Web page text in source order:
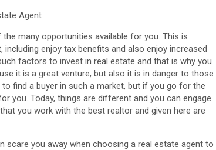
Agent
many opportunities available for you. This is
enjoy tax benefits and also enjoy increased
factors to invest in real estate and that is why you
it is a great venture, but also it is in danger to those
find a buyer in such a market, but if you go for the
you. Today, things are different and you can engage
you work with the best realtor and given here are
you away when choosing a real estate agent to